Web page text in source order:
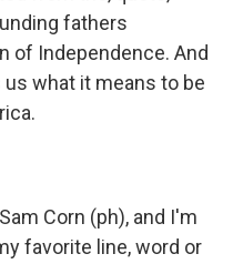
fathers
of Independence. And
what it means to be
Corn (ph), and I'm
favorite line, word or